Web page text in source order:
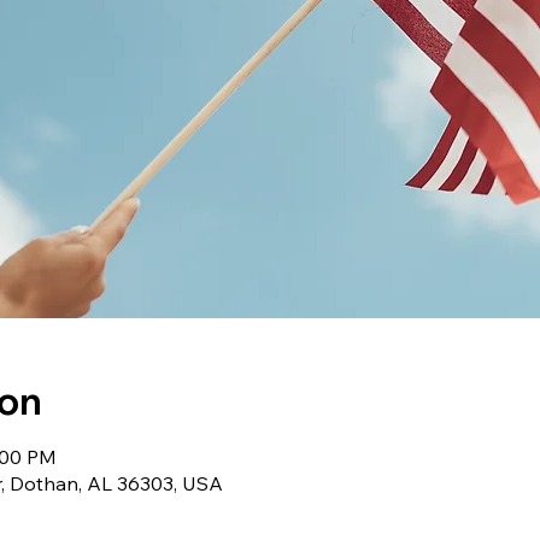
PM
Dothan, AL 36303, USA